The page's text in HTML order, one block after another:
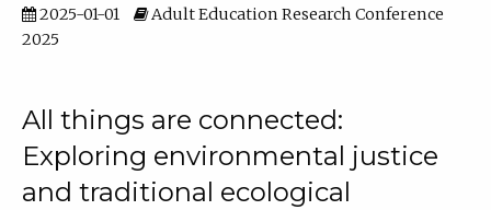
2025-01-01
Adult Education Research Conference
2025
All things are connected:
Exploring environmental justice
and traditional ecological